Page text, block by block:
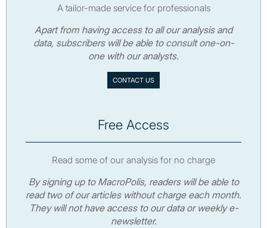
A tailor-made service for professionals
Apart from having access to all our analysis and
data, subscribers will be able to consult one-on-
one with our analysts.
CONTACT US
Free Access
Read some of our analysis for no charge
By signing up to MacroPolis, readers will be able to
read two of our articles without charge each month.
They will not have access to our data or weekly e-
newsletter.